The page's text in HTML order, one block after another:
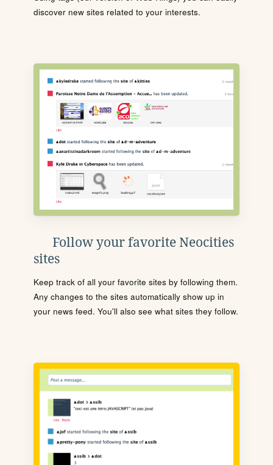
discover new sites related to your interests.
Follow your favorite Neocities
sites
Keep track of all your favorite sites by following them.
Any changes to the sites automatically show up in
your news feed. You'll also see what sites they follow.